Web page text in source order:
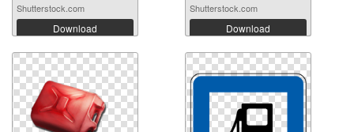
Shutterstock.com
Download
Shutterstock.com
Download